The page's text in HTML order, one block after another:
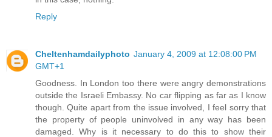
Reply
Cheltenhamdailyphoto January 4, 2009 at 12:08:00 PM
GMT+1
Goodness. In London too there were angry demonstrations
outside the Israeli Embassy. No car flipping as far as I know
though. Quite apart from the issue involved, I feel sorry that
the property of people uninvolved in any way has been
damaged. Why is it necessary to do this to show their